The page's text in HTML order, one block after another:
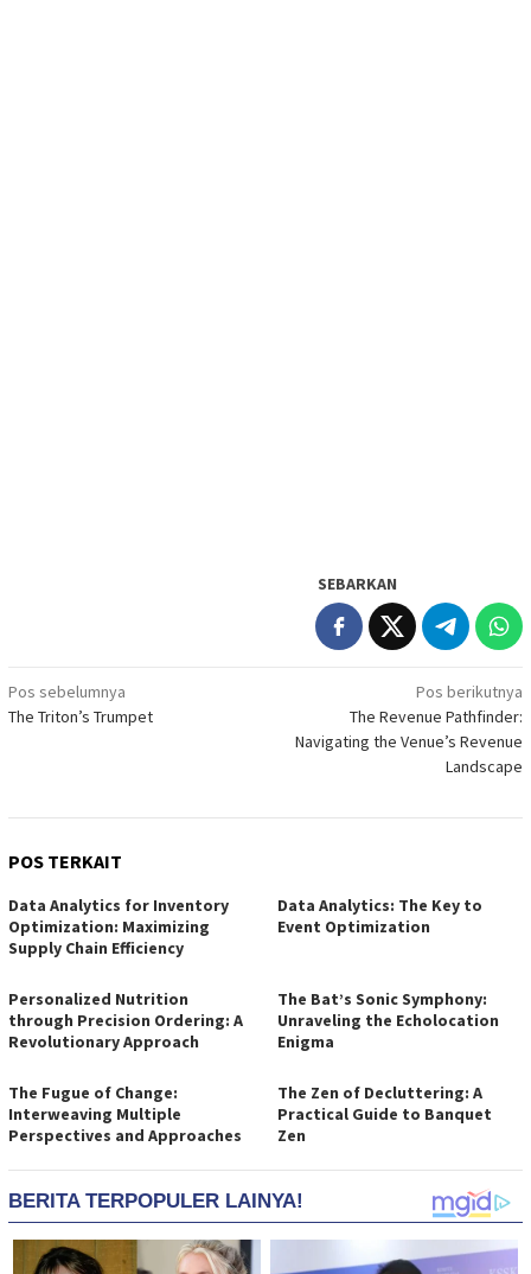
SEBARKAN
Navigasi
pos
Pos sebelumnya
The Triton’s Trumpet
Pos berikutnya
The Revenue Pathfinder:
Navigating the Venue’s Revenue
Landscape
POS TERKAIT
Data Analytics for Inventory
Optimization: Maximizing
Supply Chain Efficiency
Data Analytics: The Key to
Event Optimization
Personalized Nutrition
through Precision Ordering: A
Revolutionary Approach
The Bat’s Sonic Symphony:
Unraveling the Echolocation
Enigma
The Fugue of Change:
Interweaving Multiple
Perspectives and Approaches
The Zen of Decluttering: A
Practical Guide to Banquet
Zen